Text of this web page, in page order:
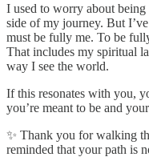
I used to worry about
side of my journey. But
must be fully me. To be
That includes my spiritual
way I see the world.
If this resonates with you,
you’re meant to be and
✨ Thank you for walking
reminded that your path is